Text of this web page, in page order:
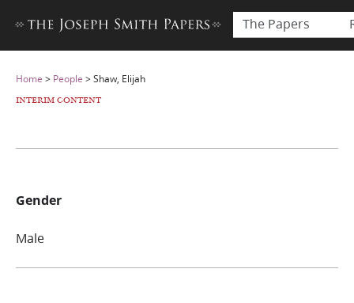
The Papers
Home > People >Shaw, Elijah
INTERIM CONTENT
Gender
Male